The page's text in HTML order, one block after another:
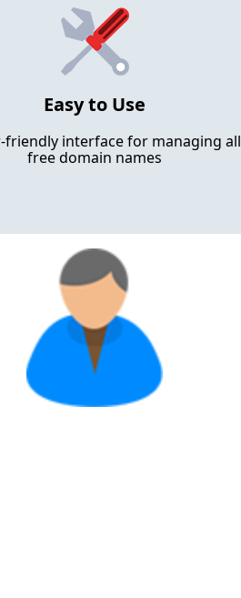
Easy to Use
friendly interface for managing all
free domain names